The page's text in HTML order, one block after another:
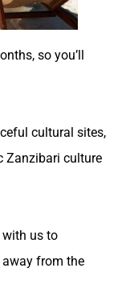
so you’ll
cultural sites,
Zanzibari culture
with us to
away from the